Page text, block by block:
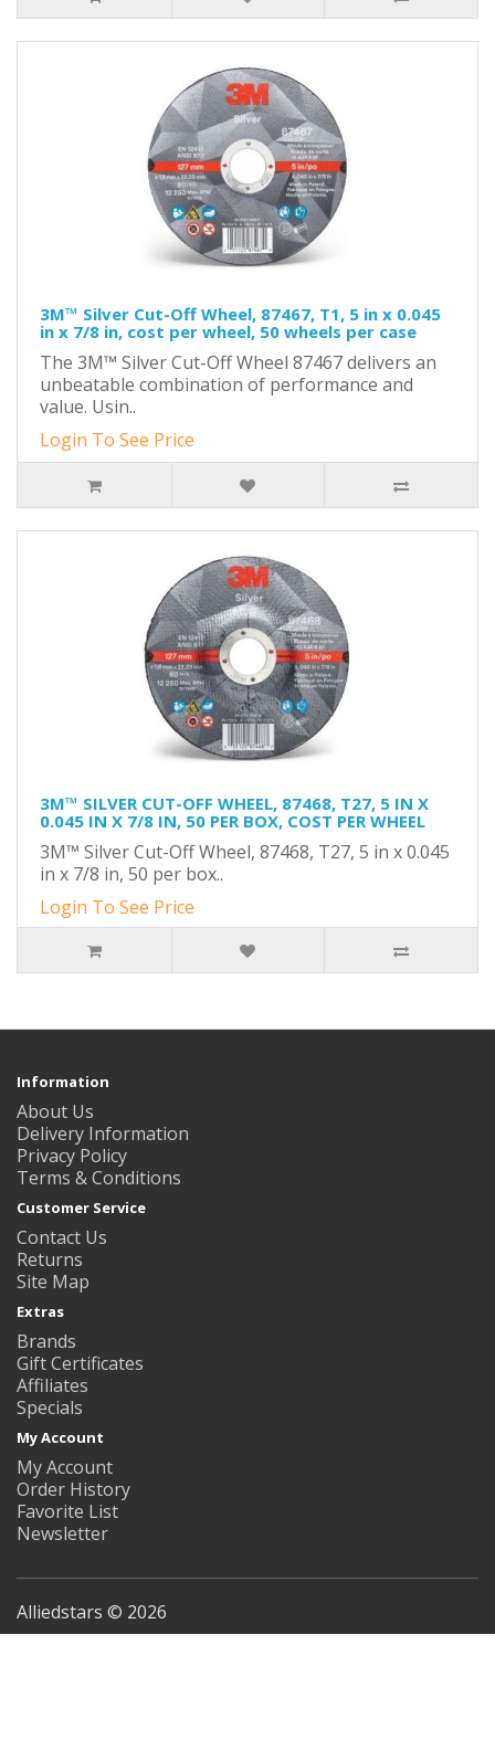
3M™ Silver Cut-Off Wheel, 87467, T1, 5 in x 0.045
in x 7/8 in, cost per wheel, 50 wheels per case
The 3M™ Silver Cut-Off Wheel 87467 delivers an
unbeatable combination of performance and
value. Usin..
Login To See Price
3M™ SILVER CUT-OFF WHEEL, 87468, T27, 5 IN X
0.045 IN X 7/8 IN, 50 PER BOX, COST PER WHEEL
3M™ Silver Cut-Off Wheel, 87468, T27, 5 in x 0.045
in x 7/8 in, 50 per box..
Login To See Price
Information
About Us
Delivery Information
Privacy Policy
Terms & Conditions
Customer Service
Contact Us
Returns
Site Map
Extras
Brands
Gift Certificates
Affiliates
Specials
My Account
My Account
Order History
Favorite List
Newsletter
Alliedstars © 2026